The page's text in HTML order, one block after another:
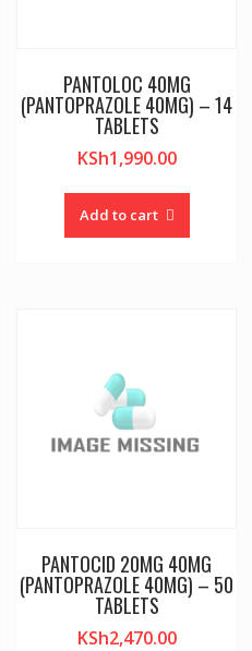
PANTOLOC 40MG
(PANTOPRAZOLE 40MG) – 14
TABLETS
KSh1,990.00
Add to cart
PANTOCID 20MG 40MG
(PANTOPRAZOLE 40MG) – 50
TABLETS
KSh2,470.00